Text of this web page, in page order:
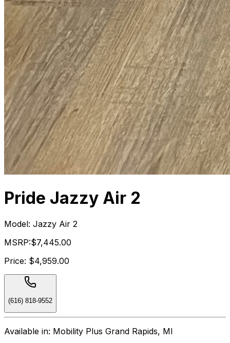
Pride Jazzy Air 2
Model: Jazzy Air 2
MSRP:$7,445.00
Price: $4,959.00
(616) 818-9552
Available in: Mobility Plus Grand Rapids, MI